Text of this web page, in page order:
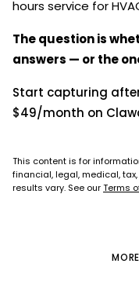
hours service for
The question is
answers — or the
Start capturing
$49/month on
This content is for
financial, legal, medical,
results vary. See ourTerms